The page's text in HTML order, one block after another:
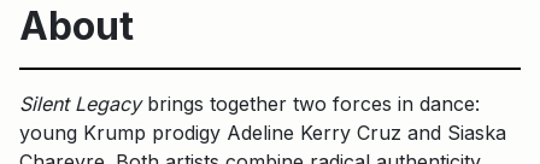
About
Silent Legacybrings together two forces in dance:
young Krump prodigy Adeline Kerry Cruz and Siaska